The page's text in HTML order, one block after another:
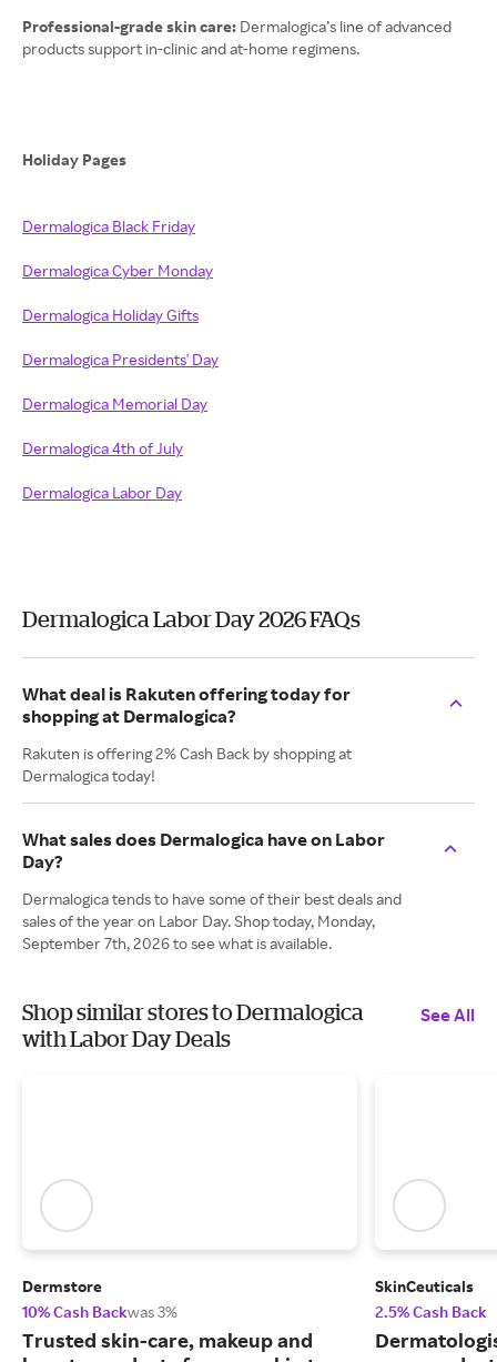
Professional-grade skin care: Dermalogica’s line of advanced
products support in-clinic and at-home regimens.
Holiday Pages
Dermalogica Black Friday
Dermalogica Cyber Monday
Dermalogica Holiday Gifts
Dermalogica Presidents' Day
Dermalogica Memorial Day
Dermalogica 4th of July
Dermalogica Labor Day
Dermalogica Labor Day 2026 FAQs
What deal is Rakuten offering today for
shopping at Dermalogica?
Rakuten is offering 2% Cash Back by shopping at
Dermalogica today!
What sales does Dermalogica have on Labor
Day?
Dermalogica tends to have some of their best deals and
sales of the year on Labor Day. Shop today, Monday,
September 7th, 2026 to see what is available.
Shop similar stores to Dermalogica
with Labor Day Deals
See All
Dermstore
10% Cash Backwas 3%
Trusted skin-care, makeup and
SkinCeuticals
2.5% Cash Back